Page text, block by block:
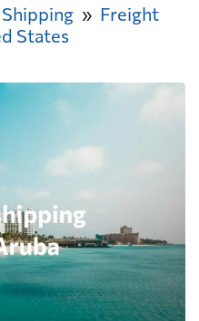
Freight
States